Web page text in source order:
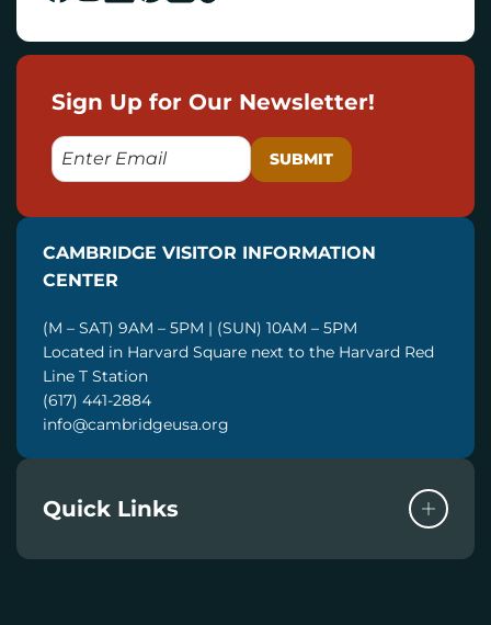
Sign Up for Our Newsletter!
E
M
L
CAMBRIDGE VISITOR INFORMATION
CENTER
(M – SAT) 9AM – 5PM | (SUN) 10AM – 5PM
Located in Harvard Square next to the Harvard Red
Line T Station
(617) 441-2884
info@cambridgeusa.org
Quick Links